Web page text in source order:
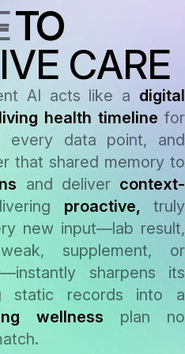
TO
CARE
AI acts like a digital
living health timeline for
every data point, and
that shared memory to
and deliver context-
proactive, truly
new input—lab result,
supplement, or
sharpens its
static records into a
wellness plan no